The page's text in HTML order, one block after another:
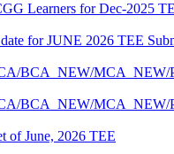
Learners for Dec-2025
for JUNE 2026 TEE
BCA_NEW/
BCA_NEW/
of June, 2026 TEE